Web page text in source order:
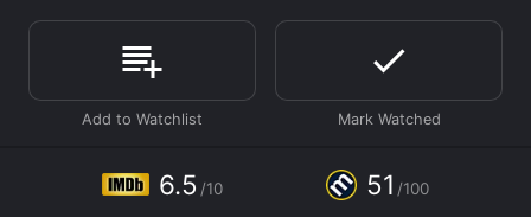
Elliot has always played the role of the Baxter in his
past relationships, and he is determined not to let that
happen again when he meets his latest girlfriend,
Caroline Swann (Elizabeth Banks).
everything seems to be going perfectly for the couple.
However, things take a strange turn when Caroline's
6.5 /10 51 /100